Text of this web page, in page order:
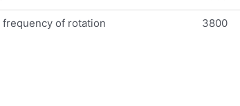
frequency of rotation 3800